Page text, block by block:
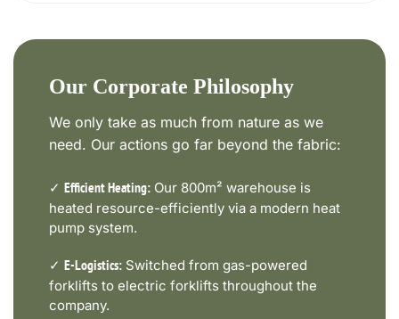
Our Corporate Philosophy
We only take as much from nature as we
need. Our actions go far beyond the fabric:
✓ Efficient Heating: Our 800m² warehouse is
heated resource-efficiently via a modern heat
pump system.
✓ E-Logistics: Switched from gas-powered
forklifts to electric forklifts throughout the
company.